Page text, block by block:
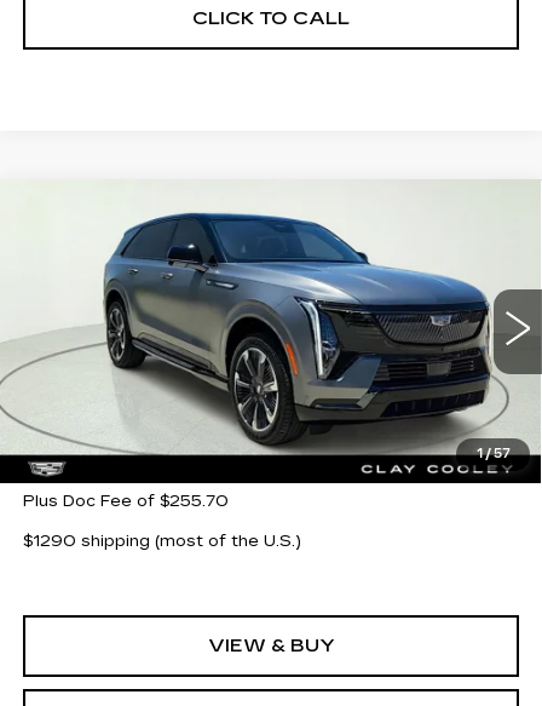
CLICK TO CALL
1/57
CADILLAC ESCALADE
SPORT
Special Offer
1GYTEEKL2TU108016Stock: TU108016 Model:6T35726
3 mi Ext. Int.
$145,213
CLAY COOLEY PRICE
Less
MSRP: $145,213
Plus Doc Fee of $255.70
$1290 shipping (most of the U.S.)
VIEW & BUY
Compare Vehicle